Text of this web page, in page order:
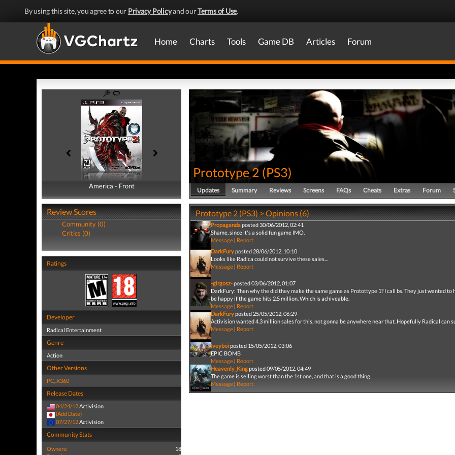
By using this site, you agree to our Privacy Policyand ourTerms of Use.
Home Charts Tools Game DB Articles Forum
America - Front
America - Back
Review Scores
Community (0)
Critics (0)
Ratings
Developer
Radical Entertainment
Genre
Action
Other Versions
PC,X360
Release Dates
04/24/12Activision
(Add Date)
07/27/12 Activision
Community Stats
Owners:
18
Prototype 2 (PS3)
Updates Summary Reviews Screens FAQs Cheats Extras Forum
Prototype 2 (PS3) > Opinions (6)
Propagandaposted 30/06/2012, 02:41
Shame, since it's a solid fun game IMO.
Message | Report
DarkFuryposted 28/06/2012, 10:10
Looks like Radica could not survive these sales...
Message | Report
-girgosz-posted 03/06/2012, 01:07
DarkFury: Then why the did they make the same game as Protottype 1? I call bs. They just wanted to
be happy if the game hits 2.5 million. Which is achiveable.
Message | Report
DarkFuryposted 25/05/2012, 06:29
Activision wanted 4.3 million sales for this, not gonna be anywhere near that. Hopefully Radical can
Message | Report
Iveyboiposted 15/05/2012, 03:06
EPIC BOMB
Message | Report
Heavenly_Kingposted 09/05/2012, 04:49
The game is selling worst than the 1st one, and that is a good thing.
Message | Report